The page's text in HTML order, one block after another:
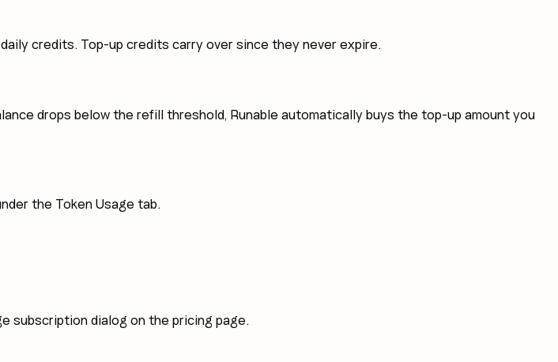
credits. Top-up credits carry over since they never expire.
drops below the refill threshold, Runable automatically buys the top-up amount you
the Token Usage tab.
subscription dialog on the pricing page.